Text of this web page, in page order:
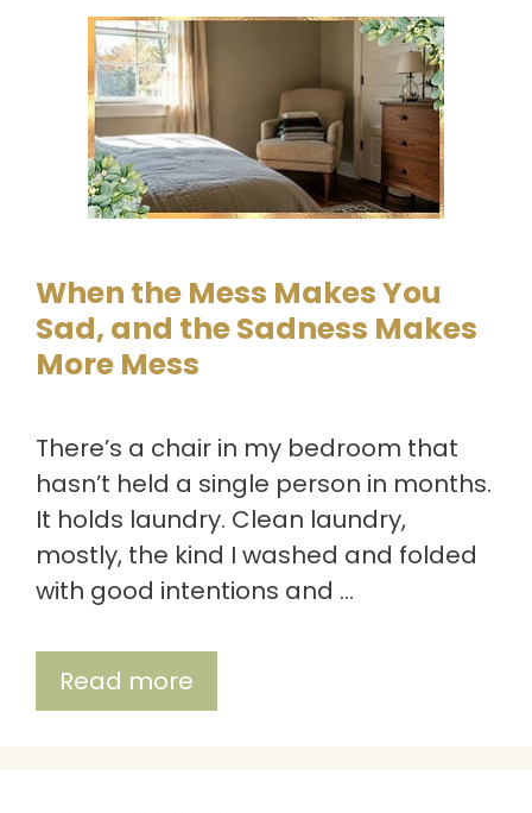
When the Mess Makes You
Sad, and the Sadness Makes
More Mess
There’s a chair in my bedroom that
hasn’t held a single person in months.
It holds laundry. Clean laundry,
mostly, the kind I washed and folded
with good intentions and …
Read more